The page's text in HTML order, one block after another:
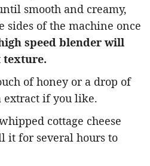
smooth and creamy,
sides of the machine once
speed blender will
texture.
of honey or a drop of
if you like.
cottage cheese
it for several hours to